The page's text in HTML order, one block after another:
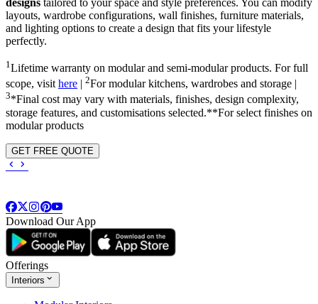
layouts, wardrobe configurations, wall finishes, furniture materials,
and lighting options to create a design that fits your lifestyle
perfectly.
1 Lifetime warranty on modular and semi-modular products. For full
scope, visithere | 2For modular kitchens, wardrobes and storage |
3*Final cost may vary with materials, finishes, design complexity,
storage features, and customisations selected.**For select finishes on
modular products
GET FREE QUOTE
Download Our App
Offerings
Interiors